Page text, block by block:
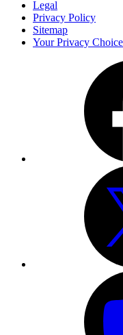
Legal
Privacy Policy
Sitemap
Your Privacy